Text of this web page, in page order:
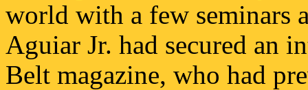
world with a few seminars
Aguiar Jr. had secured an
Belt magazine, who had